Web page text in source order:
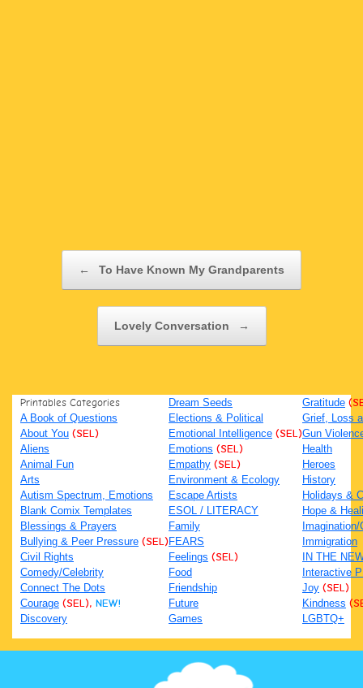
← To Have Known My Grandparents
Lovely Conversation →
Printables Categories
A Book of Questions
About You (SEL)
Aliens
Animal Fun
Arts
Autism Spectrum, Emotions
Blank Comix Templates
Blessings & Prayers
Bullying & Peer Pressure (SEL)
Civil Rights
Comedy/Celebrity
Connect The Dots
Courage (SEL), NEW!
Discovery
Dream Seeds
Elections & Political
Emotional Intelligence (SEL)
Emotions (SEL)
Empathy (SEL)
Environment & Ecology
Escape Artists
ESOL / LITERACY
Family
FEARS
Feelings (SEL)
Food
Friendship
Future
Games
Gratitude
Grief, Loss
Gun
Health
Heroes
History
Holidays &
Hope &
Immigration
IN THE
Interactive
Joy (SEL)
Kindness
LGBTQ+